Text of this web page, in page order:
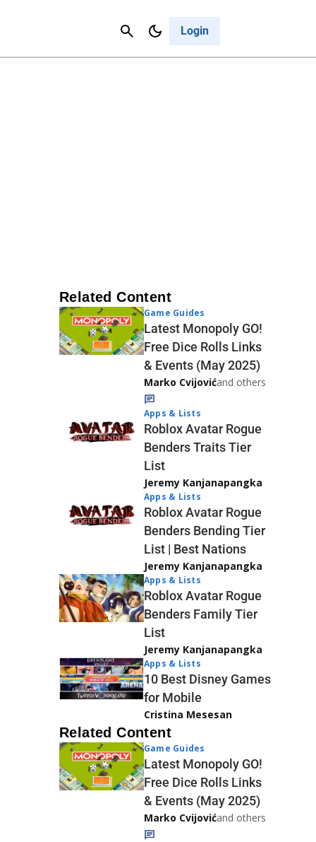
Login
Cancel
Related Content
Game Guides
Latest Monopoly GO!
Free Dice Rolls Links
& Events (May 2025)
Marko Cvijovićand others
Apps & Lists
Roblox Avatar Rogue
Benders Traits Tier
List
Jeremy Kanjanapangka
Apps & Lists
Roblox Avatar Rogue
Benders Bending Tier
List | Best Nations
Jeremy Kanjanapangka
Apps & Lists
Roblox Avatar Rogue
Benders Family Tier
List
Jeremy Kanjanapangka
Apps & Lists
10 Best Disney Games
for Mobile
Cristina Mesesan
Related Content
Game Guides
Latest Monopoly GO!
Free Dice Rolls Links
& Events (May 2025)
Marko Cvijovićand others